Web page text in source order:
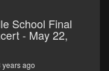
School Final
- May 22,
ago